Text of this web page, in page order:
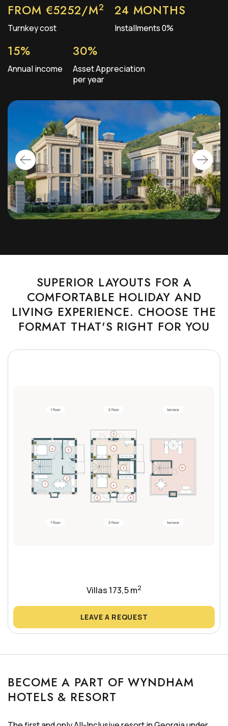
FROM €5252/M2
Turnkey cost
24 MONTHS
Installments 0%
15%
Annual income
30%
Asset Appreciation
per year
SUPERIOR LAYOUTS FOR A
COMFORTABLE HOLIDAY AND
LIVING EXPERIENCE. CHOOSE THE
FORMAT THAT'S RIGHT FOR YOU
Villas 173,5 m2
LEAVE A REQUEST
BECOME A PART OF WYNDHAM
HOTELS & RESORT